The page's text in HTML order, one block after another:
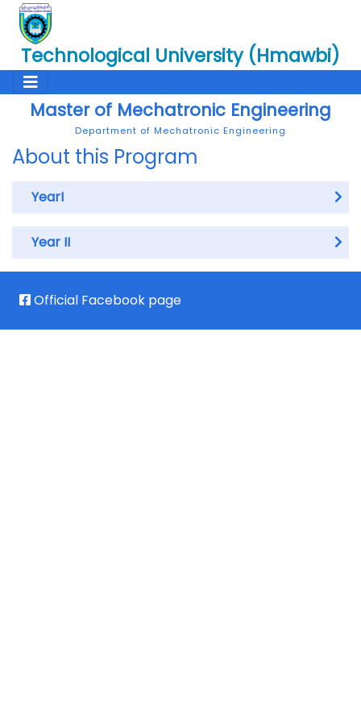
Technological University (Hmawbi)
Master of Mechatronic Engineering
Department of Mechatronic Engineering
About this Program
YearI
Year II
Official Facebook page